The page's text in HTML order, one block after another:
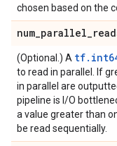
chosen based on the
num_parallel_
(Optional.) A
to read in parallel. If
in parallel are
pipeline is I/O
a value greater than
be read sequentially.